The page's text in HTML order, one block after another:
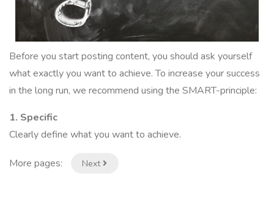
Before you start posting content, you should ask yourself
what exactly you want to achieve. To increase your success
in the long run, we recommend using the SMART-principle:
1. Specific
Clearly define what you want to achieve.
More pages: Next